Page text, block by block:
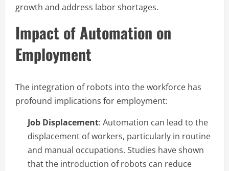
growth and address labor shortages.
Impact of Automation on
Employment
The integration of robots into the workforce has
profound implications for employment:
Job Displacement: Automation can lead to the
displacement of workers, particularly in routine
and manual occupations. Studies have shown
that the introduction of robots can reduce